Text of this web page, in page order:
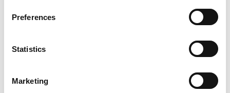
Preferences
Statistics
Marketing
Concrete block moulds